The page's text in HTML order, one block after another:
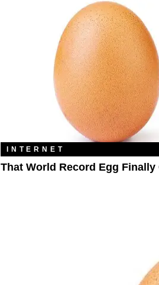
INTERNET
That World Record Egg Finally